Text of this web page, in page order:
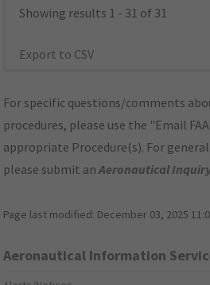
Showing results 1 - 31 of 31
Export to CSV
For specific questions/comments
procedures, please use the "Email
appropriate Procedure(s). For
please submit anAeronautical
Page last modified: December 03, 2025
Aeronautical Information